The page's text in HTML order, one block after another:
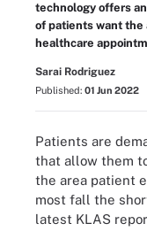
technology offers
of patients want
healthcare
Sarai Rodriguez
Published: 01 Jun 2022
Patients are
that allow them
the area patient
most fall the
latest KLAS